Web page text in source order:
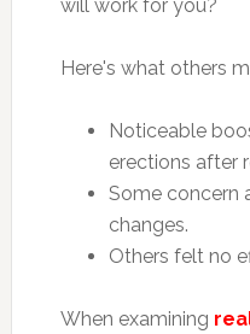
will work for you?
Here's what others
Noticeable
erections after
Some concern
changes.
Others felt no
When examining